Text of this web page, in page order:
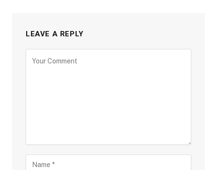
LEAVE A REPLY